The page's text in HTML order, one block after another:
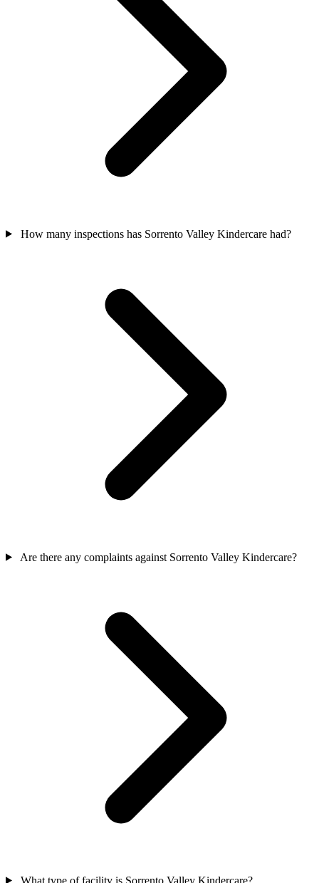
How many inspections has Sorrento Valley Kindercare had?
Are there any complaints against Sorrento Valley Kindercare?
What type of facility is Sorrento Valley Kindercare?